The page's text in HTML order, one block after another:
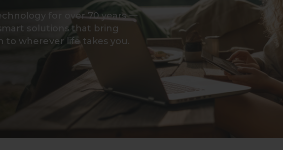
for over 70 years —
solutions that bring
wherever life takes you.